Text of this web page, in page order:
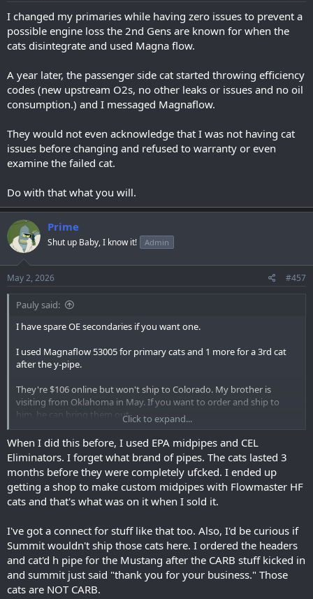
I changed my primaries while having zero issues to prevent a
possible engine loss the 2nd Gens are known for when the
cats disintegrate and used Magna flow.
A year later, the passenger side cat started throwing efficiency
codes (new upstream O2s, no other leaks or issues and no oil
consumption.) and I messaged Magnaflow.
They would not even acknowledge that I was not having cat
issues before changing and refused to warranty or even
examine the failed cat.
Do with that what you will.
Prime
Shut up Baby, I know it! Admin
May 2, 2026 #457
Pauly said:
I have spare OE secondaries if you want one.
I used Magnaflow 53005 for primary cats and 1 more for a 3rd cat
after the y-pipe.
They're $106 online but won't ship to Colorado. My brother is
visiting from Oklahoma in May. If you want to order and ship to
him, he can bring them out.
^ this is the illegal way that I keep my truck legal without buying
CARB catalytic converters.
Click to expand...
When I did this before, I used EPA midpipes and CEL
Eliminators. I forget what brand of pipes. The cats lasted 3
months before they were completely ufcked. I ended up
getting a shop to make custom midpipes with Flowmaster HF
cats and that's what was on it when I sold it.
I've got a connect for stuff like that too. Also, I'd be curious if
Summit wouldn't ship those cats here. I ordered the headers
and cat'd h pipe for the Mustang after the CARB stuff kicked in
and summit just said "thank you for your business." Those
cats are NOT CARB.